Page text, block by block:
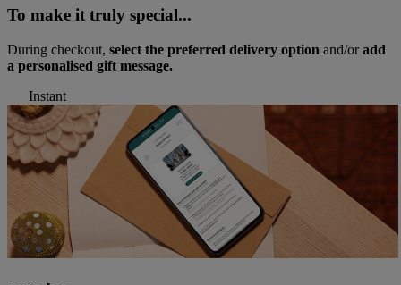
To make it truly special...
During checkout, select the preferred delivery option and/oradd
a personalised gift message.
Instant